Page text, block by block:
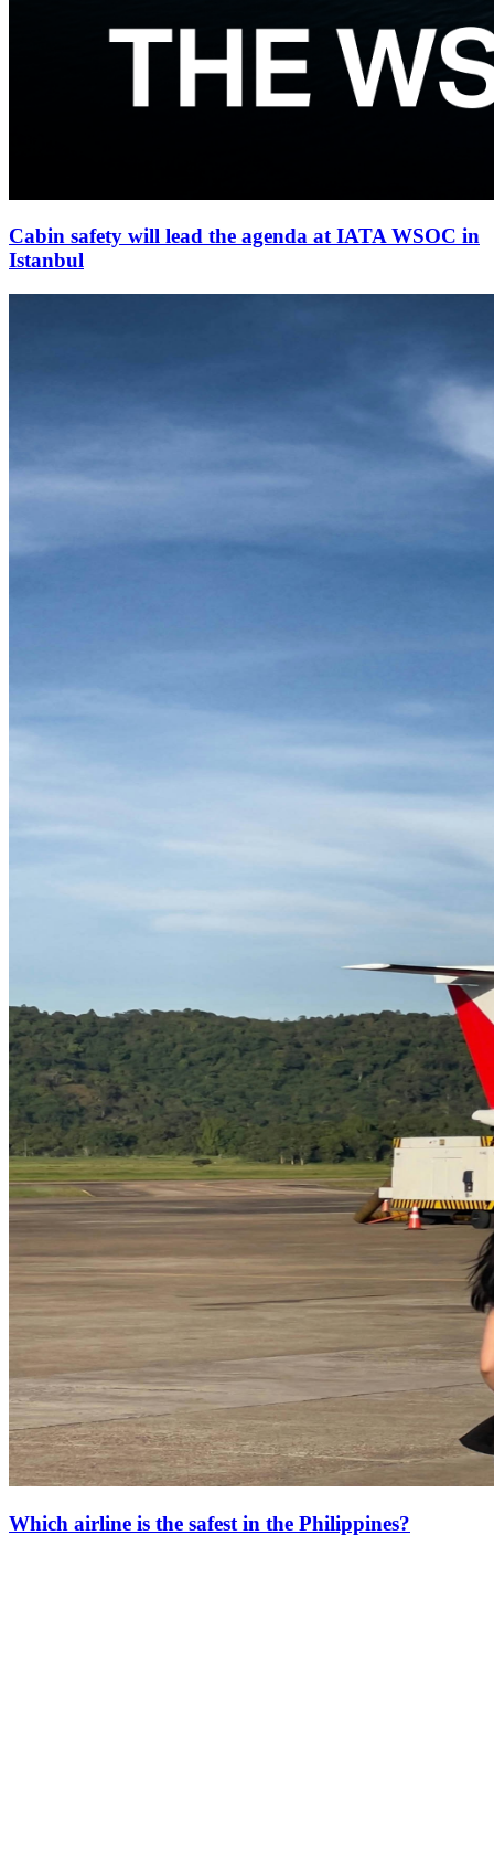
Cabin safety will lead the agenda at IATA WSOC in
Istanbul
Which airline is the safest in the Philippines?